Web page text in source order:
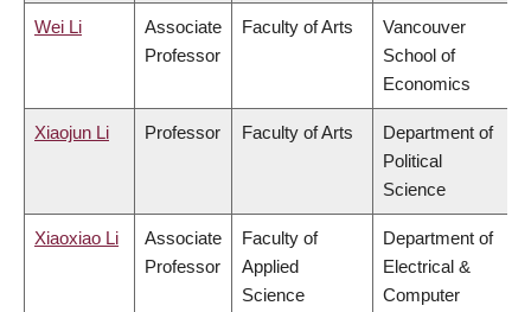
Wei Li
Associate
Professor
Faculty of Arts
Vancouver
School of
Economics
Xiaojun Li Professor Faculty of Arts
Department of
Political
Science
Xiaoxiao Li
Associate
Professor
Faculty of
Applied
Science
Department of
Electrical &
Computer